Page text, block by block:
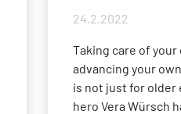
24.2.2022
Taking care of
advancing your
is not just for older
hero Vera Würsch